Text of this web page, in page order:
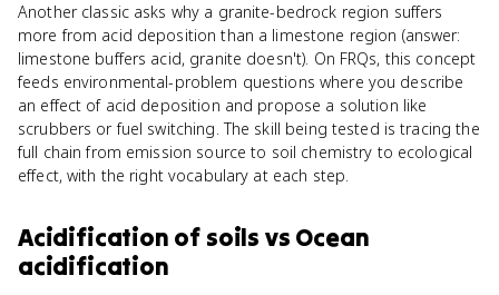
Another classic asks why a granite-bedrock region suffers
more from acid deposition than a limestone region (answer:
limestone buffers acid, granite doesn't). On FRQs, this concept
feeds environmental-problem questions where you describe
an effect of acid deposition and propose a solution like
scrubbers or fuel switching. The skill being tested is tracing the
full chain from emission source to soil chemistry to ecological
effect, with the right vocabulary at each step.
Acidification of soils vs Ocean
acidification